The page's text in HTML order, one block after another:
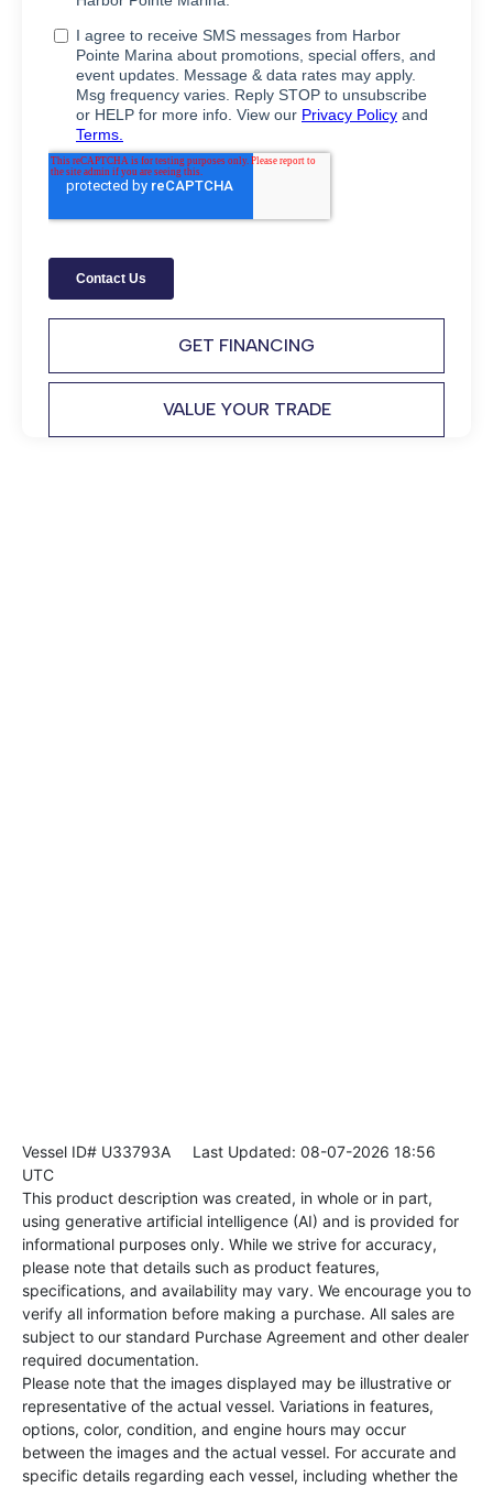
GET FINANCING
VALUE YOUR TRADE
Vessel ID# U33793A Last Updated: 08-07-2026 18:56
UTC
This product description was created, in whole or in part,
using generative artificial intelligence (AI) and is provided for
informational purposes only. While we strive for accuracy,
please note that details such as product features,
specifications, and availability may vary. We encourage you to
verify all information before making a purchase. All sales are
subject to our standard Purchase Agreement and other dealer
required documentation.
Please note that the images displayed may be illustrative or
representative of the actual vessel. Variations in features,
options, color, condition, and engine hours may occur
between the images and the actual vessel. For accurate and
specific details regarding each vessel, including whether the